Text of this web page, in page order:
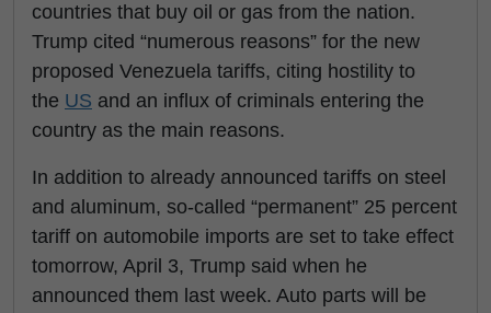
countries that buy oil or gas from the nation.
Trump cited “numerous reasons” for the new
proposed Venezuela tariffs, citing hostility to
the US and an influx of criminals entering the
country as the main reasons.
In addition to already announced tariffs on steel
and aluminum, so-called “permanent” 25 percent
tariff on automobile imports are set to take effect
tomorrow, April 3, Trump said when he
announced them last week. Auto parts will be